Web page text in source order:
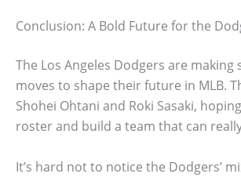
Conclusion: A Bold Future for the
The Los Angeles Dodgers are making
moves to shape their future in MLB.
Shohei Ohtani and Roki Sasaki,
roster and build a team that can
It’s hard not to notice the Dodgers’